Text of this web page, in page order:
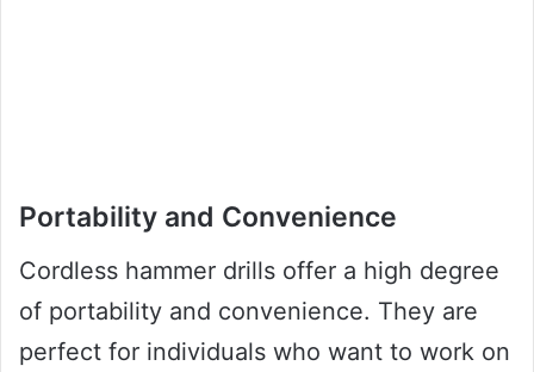
Portability and Convenience
Cordless hammer drills offer a high degree
of portability and convenience. They are
perfect for individuals who want to work on